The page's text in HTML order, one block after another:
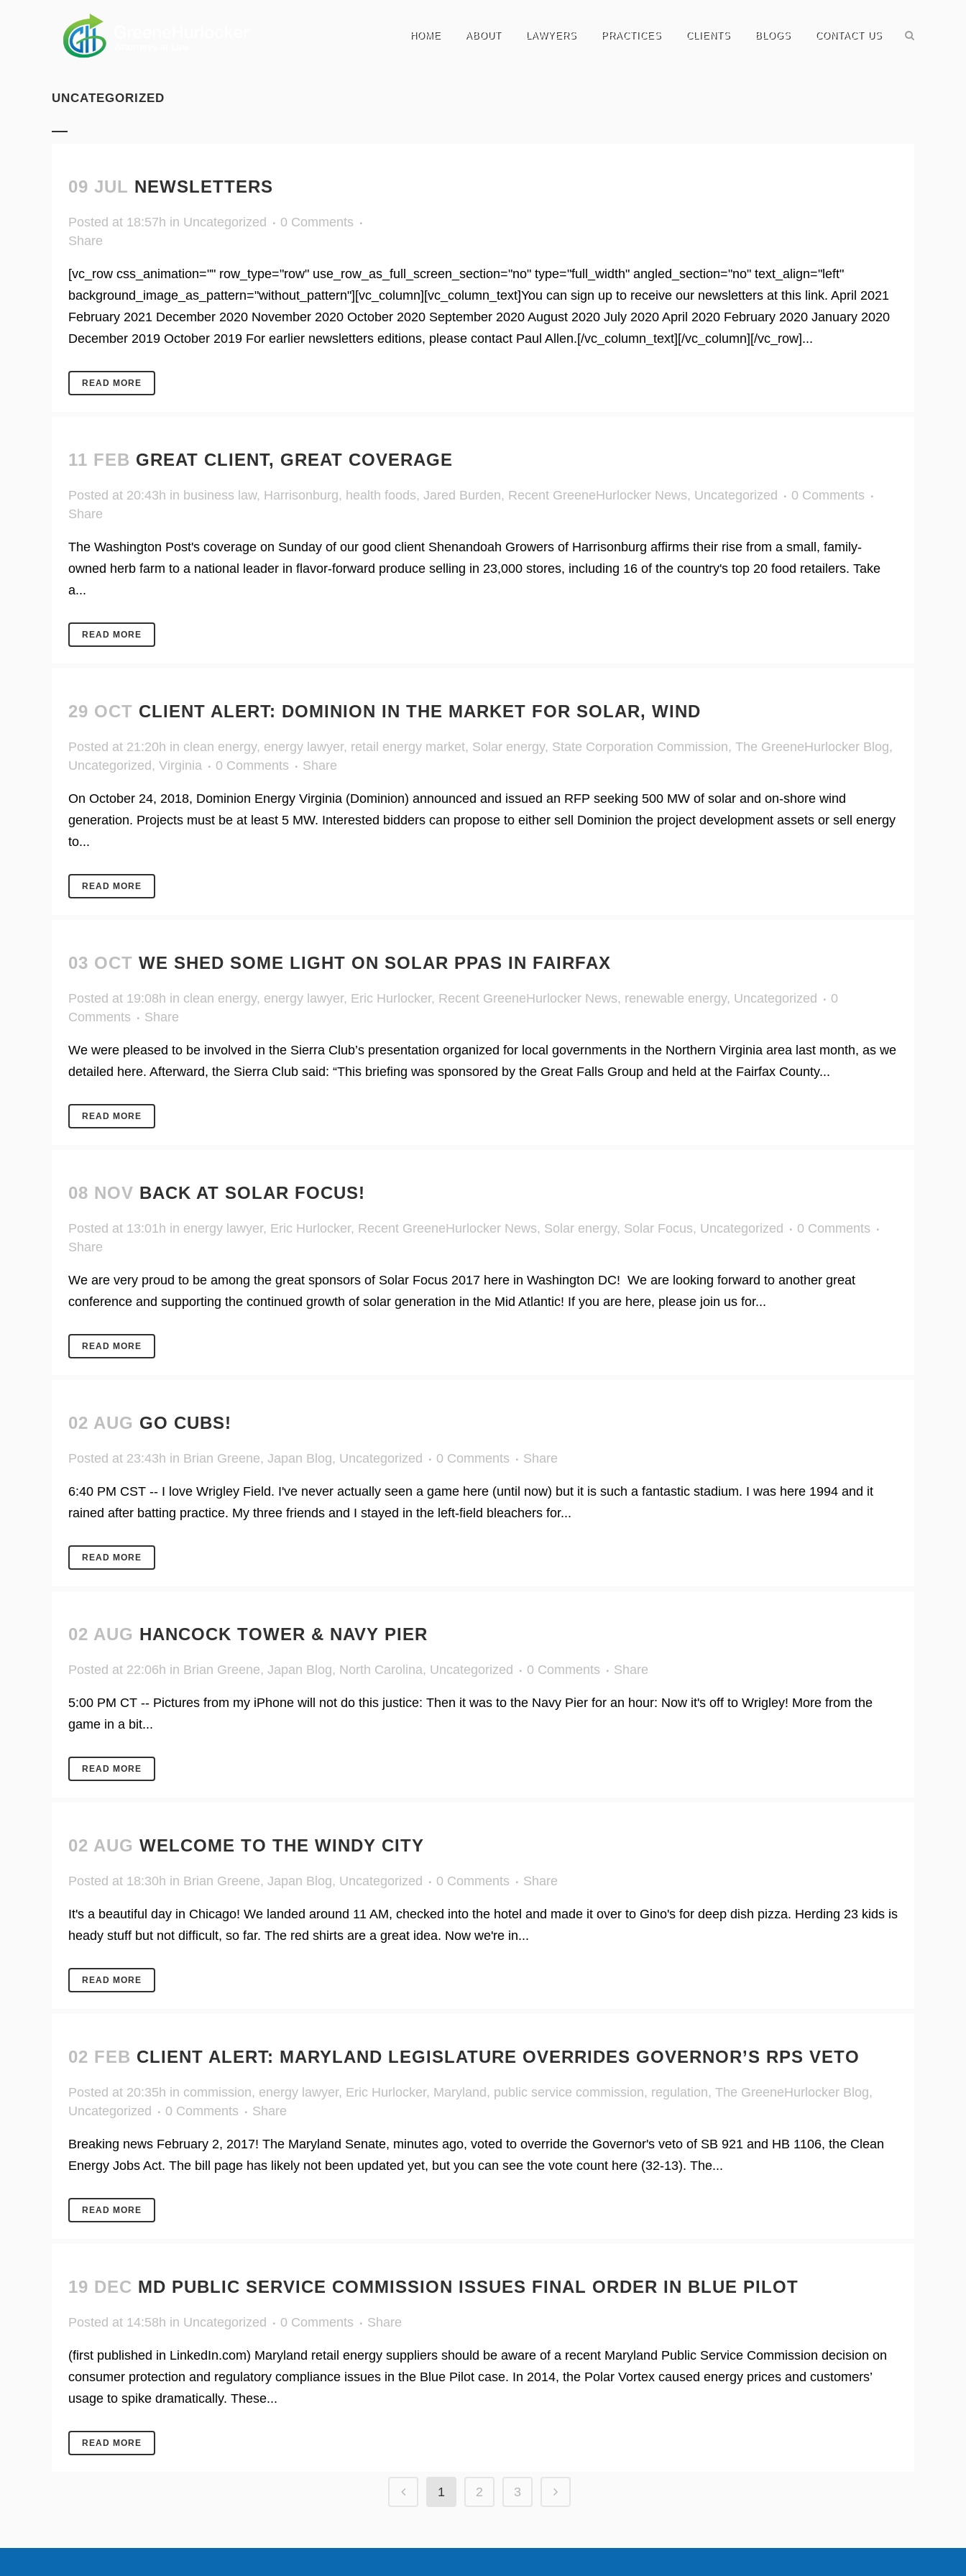
HOME ABOUT LAWYERS PRACTICES CLIENTS BLOGS CONTACT US
UNCATEGORIZED
09 JUL NEWSLETTERS
Posted at 18:57h in Uncategorized
0 Comments
Share
[vc_row css_animation="" row_type="row" use_row_as_full_screen_section="no" type="full_width" angled_section="no" text_align="left"
background_image_as_pattern="without_pattern"][vc_column][vc_column_text]You can sign up to receive our newsletters at this link. April 2021
February 2021 December 2020 November 2020 October 2020 September 2020 August 2020 July 2020 April 2020 February 2020 January 2020
December 2019 October 2019 For earlier newsletters editions, please contact Paul Allen.[/vc_column_text][/vc_column][/vc_row]...
READ MORE
11 FEB GREAT CLIENT, GREAT COVERAGE
Posted at 20:43h in business law, Harrisonburg, health foods, Jared Burden, Recent GreeneHurlocker News, Uncategorized
0 Comments
Share
The Washington Post's coverage on Sunday of our good client Shenandoah Growers of Harrisonburg affirms their rise from a small, family-
owned herb farm to a national leader in flavor-forward produce selling in 23,000 stores, including 16 of the country's top 20 food retailers. Take
a...
READ MORE
29 OCT CLIENT ALERT: DOMINION IN THE MARKET FOR SOLAR, WIND
Posted at 21:20h in clean energy, energy lawyer, retail energy market, Solar energy, State Corporation Commission, The GreeneHurlocker Blog,
Uncategorized , Virginia 0 Comments Share
On October 24, 2018, Dominion Energy Virginia (Dominion) announced and issued an RFP seeking 500 MW of solar and on-shore wind
generation. Projects must be at least 5 MW. Interested bidders can propose to either sell Dominion the project development assets or sell energy
to...
READ MORE
03 OCT WE SHED SOME LIGHT ON SOLAR PPAS IN FAIRFAX
Posted at 19:08h in clean energy, energy lawyer, Eric Hurlocker, Recent GreeneHurlocker News, renewable energy, Uncategorized
0
Comments
Share
We were pleased to be involved in the Sierra Club’s presentation organized for local governments in the Northern Virginia area last month, as we
detailed here. Afterward, the Sierra Club said: “This briefing was sponsored by the Great Falls Group and held at the Fairfax County...
READ MORE
08 NOV BACK AT SOLAR FOCUS!
Posted at 13:01h in energy lawyer, Eric Hurlocker, Recent GreeneHurlocker News, Solar energy, Solar Focus, Uncategorized
0 Comments
Share
We are very proud to be among the great sponsors of Solar Focus 2017 here in Washington DC! We are looking forward to another great
conference and supporting the continued growth of solar generation in the Mid Atlantic! If you are here, please join us for...
READ MORE
02 AUG GO CUBS!
Posted at 23:43h in Brian Greene, Japan Blog, Uncategorized 0 Comments Share
6:40 PM CST -- I love Wrigley Field. I've never actually seen a game here (until now) but it is such a fantastic stadium. I was here 1994 and it
rained after batting practice. My three friends and I stayed in the left-field bleachers for...
READ MORE
02 AUG HANCOCK TOWER & NAVY PIER
Posted at 22:06h in Brian Greene, Japan Blog, North Carolina, Uncategorized 0 Comments Share
5:00 PM CT -- Pictures from my iPhone will not do this justice: Then it was to the Navy Pier for an hour: Now it's off to Wrigley! More from the
game in a bit...
READ MORE
02 AUG WELCOME TO THE WINDY CITY
Posted at 18:30h in Brian Greene, Japan Blog, Uncategorized 0 Comments Share
It's a beautiful day in Chicago! We landed around 11 AM, checked into the hotel and made it over to Gino's for deep dish pizza. Herding 23 kids is
heady stuff but not difficult, so far. The red shirts are a great idea. Now we're in...
READ MORE
02 FEB CLIENT ALERT: MARYLAND LEGISLATURE OVERRIDES GOVERNOR’S RPS VETO
Posted at 20:35h in commission, energy lawyer, Eric Hurlocker, Maryland , public service commission, regulation, The GreeneHurlocker Blog,
Uncategorized
0 Comments Share
Breaking news February 2, 2017! The Maryland Senate, minutes ago, voted to override the Governor's veto of SB 921 and HB 1106, the Clean
Energy Jobs Act. The bill page has likely not been updated yet, but you can see the vote count here (32-13). The...
READ MORE
19 DEC MD PUBLIC SERVICE COMMISSION ISSUES FINAL ORDER IN BLUE PILOT
Posted at 14:58h in Uncategorized 0 Comments Share
(first published in LinkedIn.com) Maryland retail energy suppliers should be aware of a recent Maryland Public Service Commission decision on
consumer protection and regulatory compliance issues in the Blue Pilot case. In 2014, the Polar Vortex caused energy prices and customers’
usage to spike dramatically. These...
READ MORE
1 2 3